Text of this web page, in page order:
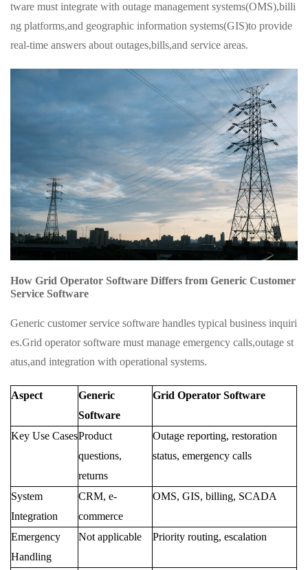
tware must integrate with outage management systems(OMS),billi
ng platforms,and geographic information systems(GIS)to provide
real-time answers about outages,bills,and service areas.
How Grid Operator Software Differs from Generic Customer
Service Software
Generic customer service software handles typical business inquiri
es.Grid operator software must manage emergency calls,outage st
atus,and integration with operational systems.
Aspect
Generic
Software
Grid Operator Software
Key Use CasesProduct
questions,
returns
Outage reporting, restoration
status, emergency calls
System
Integration
CRM, e-
commerce
OMS, GIS, billing, SCADA
Emergency
Handling
Not applicable Priority routing, escalation